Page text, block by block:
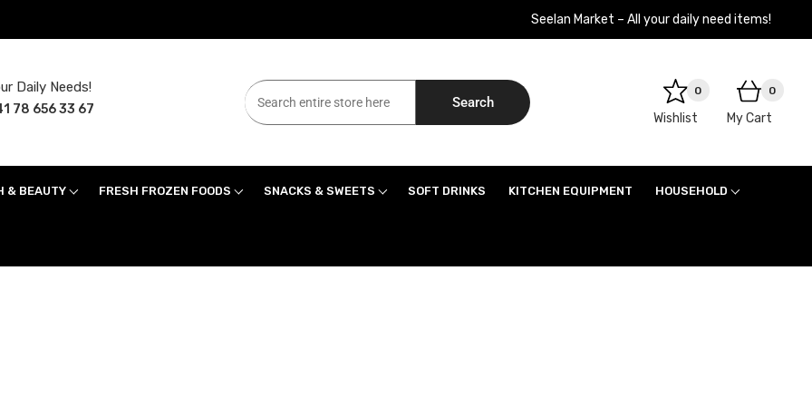
Seelan Market – All your daily need items!
Daily Needs!
78 656 33 67 Search
0
Wishlist
0
My Cart
& BEAUTY FRESH FROZEN FOODS SNACKS & SWEETS SOFT DRINKS KITCHEN EQUIPMENT HOUSEHOLD